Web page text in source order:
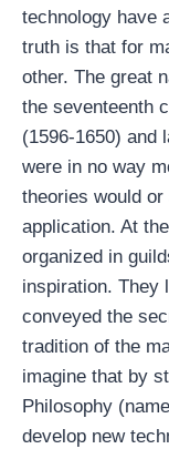
technology have
truth is that for
other. The great
the seventeenth
(1596-1650) and
were in no way
theories would
application. At
organized in
inspiration. They
conveyed the
tradition of the
imagine that by
Philosophy
develop new